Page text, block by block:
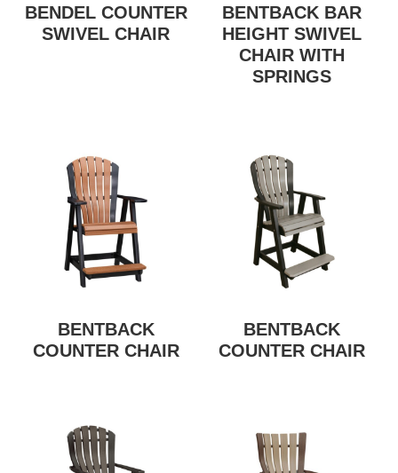
BENDEL COUNTER
SWIVEL CHAIR
BENTBACK BAR
HEIGHT SWIVEL
CHAIR WITH
SPRINGS
BENTBACK
COUNTER CHAIR
BENTBACK
COUNTER CHAIR